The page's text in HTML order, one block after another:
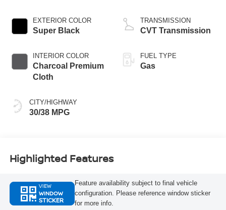
EXTERIOR COLOR
Super Black
INTERIOR COLOR
Charcoal Premium
Cloth
CITY/HIGHWAY
30/38 MPG
TRANSMISSION
CVT Transmission
FUEL TYPE
Gas
Highlighted Features
VIEW
WINDOW
STICKER
Feature availability subject to final vehicle
configuration. Please reference window sticker
for more info.